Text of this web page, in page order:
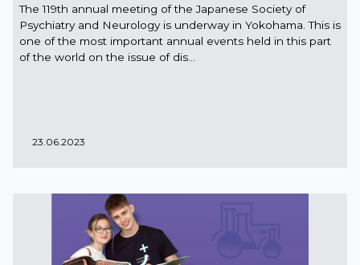
The 119th annual meeting of the Japanese Society of
Psychiatry and Neurology is underway in Yokohama. This is
one of the most important annual events held in this part
of the world on the issue of dis...
23.06.2023